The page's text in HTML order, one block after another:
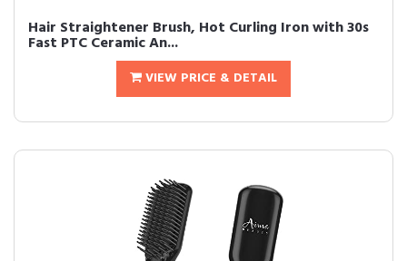
Hair Straightener Brush, Hot Curling Iron with 30s
Fast PTC Ceramic An...
VIEW PRICE & DETAIL